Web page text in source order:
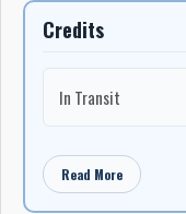
Credits
In Transit
Read More